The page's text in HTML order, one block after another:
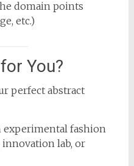
domain points
etc.)
You?
perfect abstract
experimental fashion
lab, or